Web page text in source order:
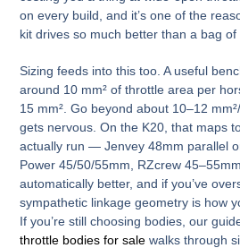
on every build, and it’s one of the
kit drives so much better than a bag of
Sizing feeds into this too. A useful
around 10 mm² of throttle area per
15 mm². Go beyond about 10–12
gets nervous. On the K20, that maps
actually run — Jenvey 48mm parallel
Power 45/50/55mm, RZcrew
automatically better, and if you’ve
sympathetic linkage geometry is how
If you’re still choosing bodies, our
throttle bodies for sale walks through